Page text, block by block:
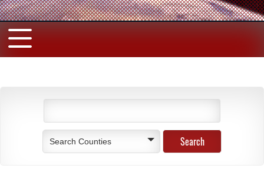
Search Counties